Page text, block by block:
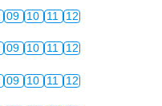
09 10 11 12
09 10 11 12
09 10 11 12